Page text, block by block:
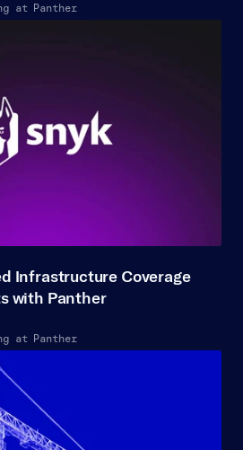
at Panther
Infrastructure Coverage
with Panther
at Panther